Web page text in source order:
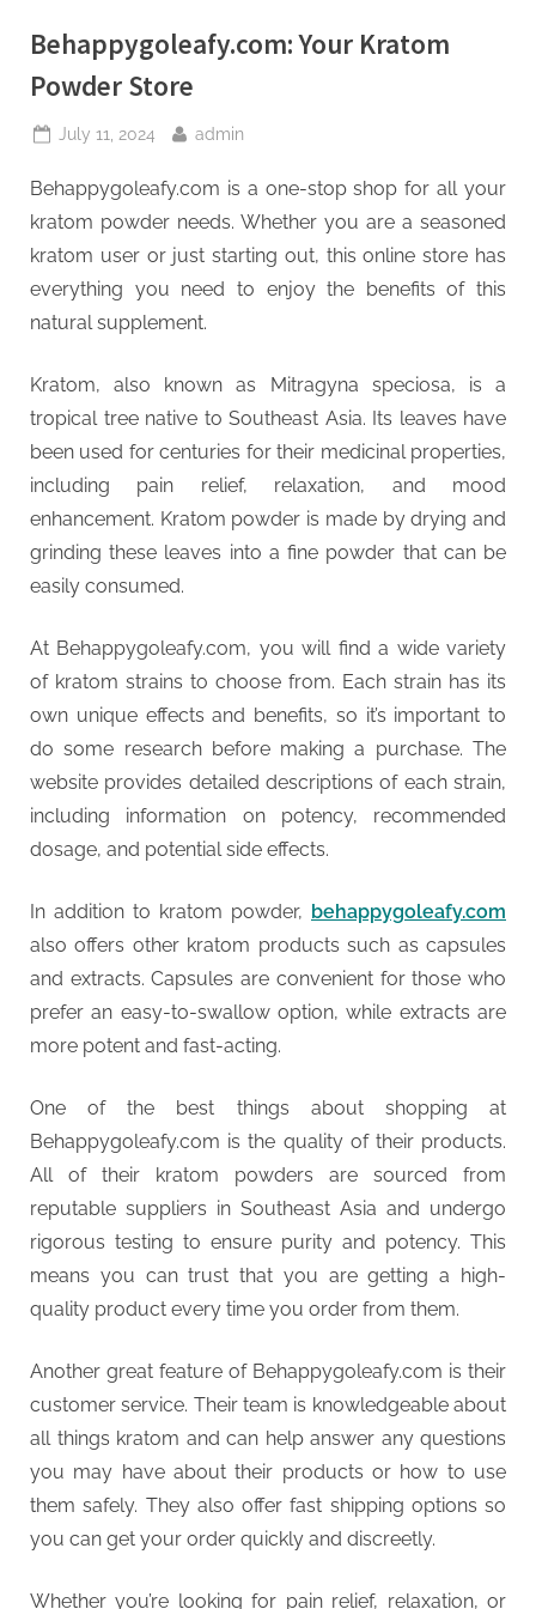
Behappygoleafy.com: Your Kratom
Powder Store
Posted
July 11, 2024 By
admin
Behappygoleafy.com is a one-stop shop for all your
kratom powder needs. Whether you are a seasoned
kratom user or just starting out, this online store has
everything you need to enjoy the benefits of this
natural supplement.
Kratom, also known as Mitragyna speciosa, is a
tropical tree native to Southeast Asia. Its leaves have
been used for centuries for their medicinal properties,
including pain relief, relaxation, and mood
enhancement. Kratom powder is made by drying and
grinding these leaves into a fine powder that can be
easily consumed.
At Behappygoleafy.com, you will find a wide variety
of kratom strains to choose from. Each strain has its
own unique effects and benefits, so it’s important to
do some research before making a purchase. The
website provides detailed descriptions of each strain,
including information on potency, recommended
dosage, and potential side effects.
In addition to kratom powder, behappygoleafy.com
also offers other kratom products such as capsules
and extracts. Capsules are convenient for those who
prefer an easy-to-swallow option, while extracts are
more potent and fast-acting.
One of the best things about shopping at
Behappygoleafy.com is the quality of their products.
All of their kratom powders are sourced from
reputable suppliers in Southeast Asia and undergo
rigorous testing to ensure purity and potency. This
means you can trust that you are getting a high-
quality product every time you order from them.
Another great feature of Behappygoleafy.com is their
customer service. Their team is knowledgeable about
all things kratom and can help answer any questions
you may have about their products or how to use
them safely. They also offer fast shipping options so
you can get your order quickly and discreetly.
Whether you’re looking for pain relief, relaxation, or